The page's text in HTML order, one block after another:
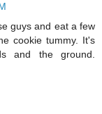
guys and eat a few
cookie tummy. It's
and the ground.